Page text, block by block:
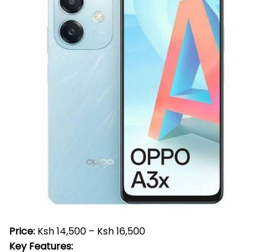
Price: Ksh 14,500 – Ksh 16,500
Key Features: